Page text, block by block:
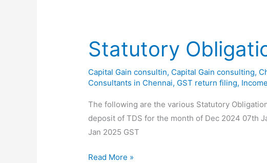
Statutory
Capital Gain consultin, Capital Gain consulting,
Consultants in Chennai, GST return filing,
The following are the various Statutory
deposit of TDS for the month of Dec 2024 07th
Jan 2025 GST
Statutory
Read More »